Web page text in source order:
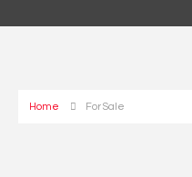
Home For Sale